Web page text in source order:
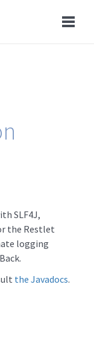
SLF4J,
the Restlet
logging
the Javadocs.